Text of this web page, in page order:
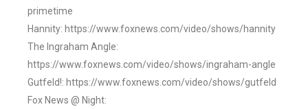
primetime
Hannity: https://www.foxnews.com/video/shows/hannity
The Ingraham Angle:
https://www.foxnews.com/video/shows/ingraham-angle
Gutfeld!: https://www.foxnews.com/video/shows/gutfeld
Fox News @ Night: